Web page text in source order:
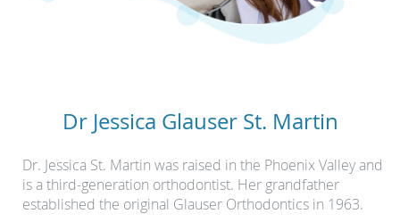
Dr Jessica Glauser St. Martin
Dr. Jessica St. Martin was raised in the Phoenix Valley and
is a third-generation orthodontist. Her grandfather
established the original Glauser Orthodontics in 1963.